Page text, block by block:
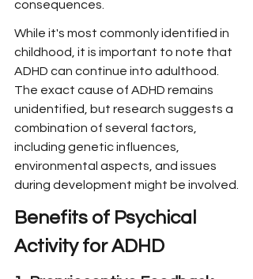
consequences.
While it's most commonly identified in
childhood, it is important to note that
ADHD can continue into adulthood.
The exact cause of ADHD remains
unidentified, but research suggests a
combination of several factors,
including genetic influences,
environmental aspects, and issues
during development might be involved.
Benefits of Psychical
Activity for ADHD